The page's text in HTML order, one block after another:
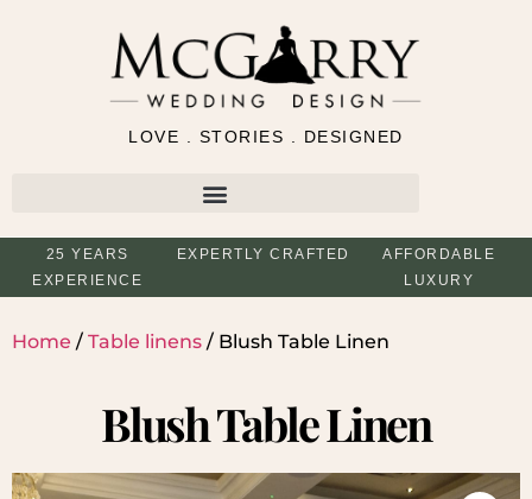
LOVE . STORIES . DESIGNED
25 YEARS
EXPERIENCE
EXPERTLY CRAFTED
AFFORDABLE
LUXURY
Home / Table linens / Blush Table Linen
Blush Table Linen